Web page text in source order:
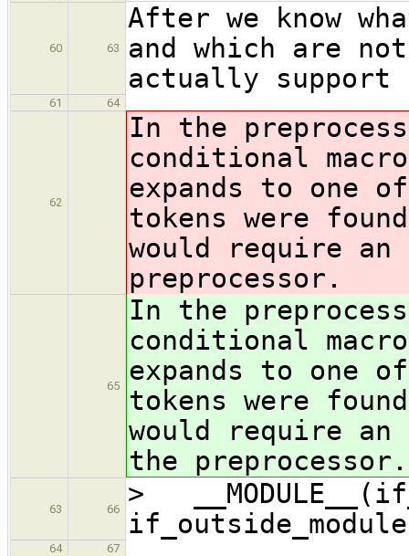
60 63
After we know
and which are
actually support
61 64
62
In the
conditional
expands to one
tokens were
would require an
preprocessor.
65
In the
conditional
expands to one
tokens were
would require an
the preprocessor.
63 66
>
64
67